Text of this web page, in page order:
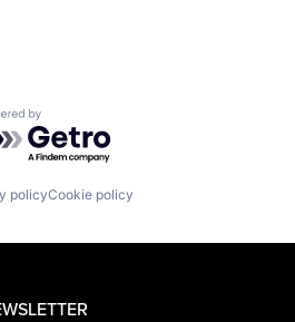
by Getro.com
policyCookie policy